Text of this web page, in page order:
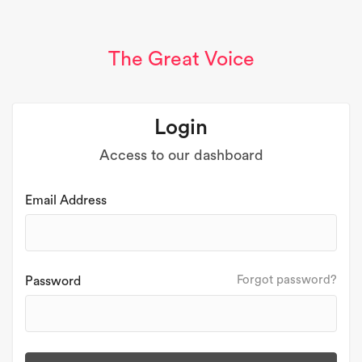
The Great Voice
Login
Access to our dashboard
Email Address
Password Forgot password?